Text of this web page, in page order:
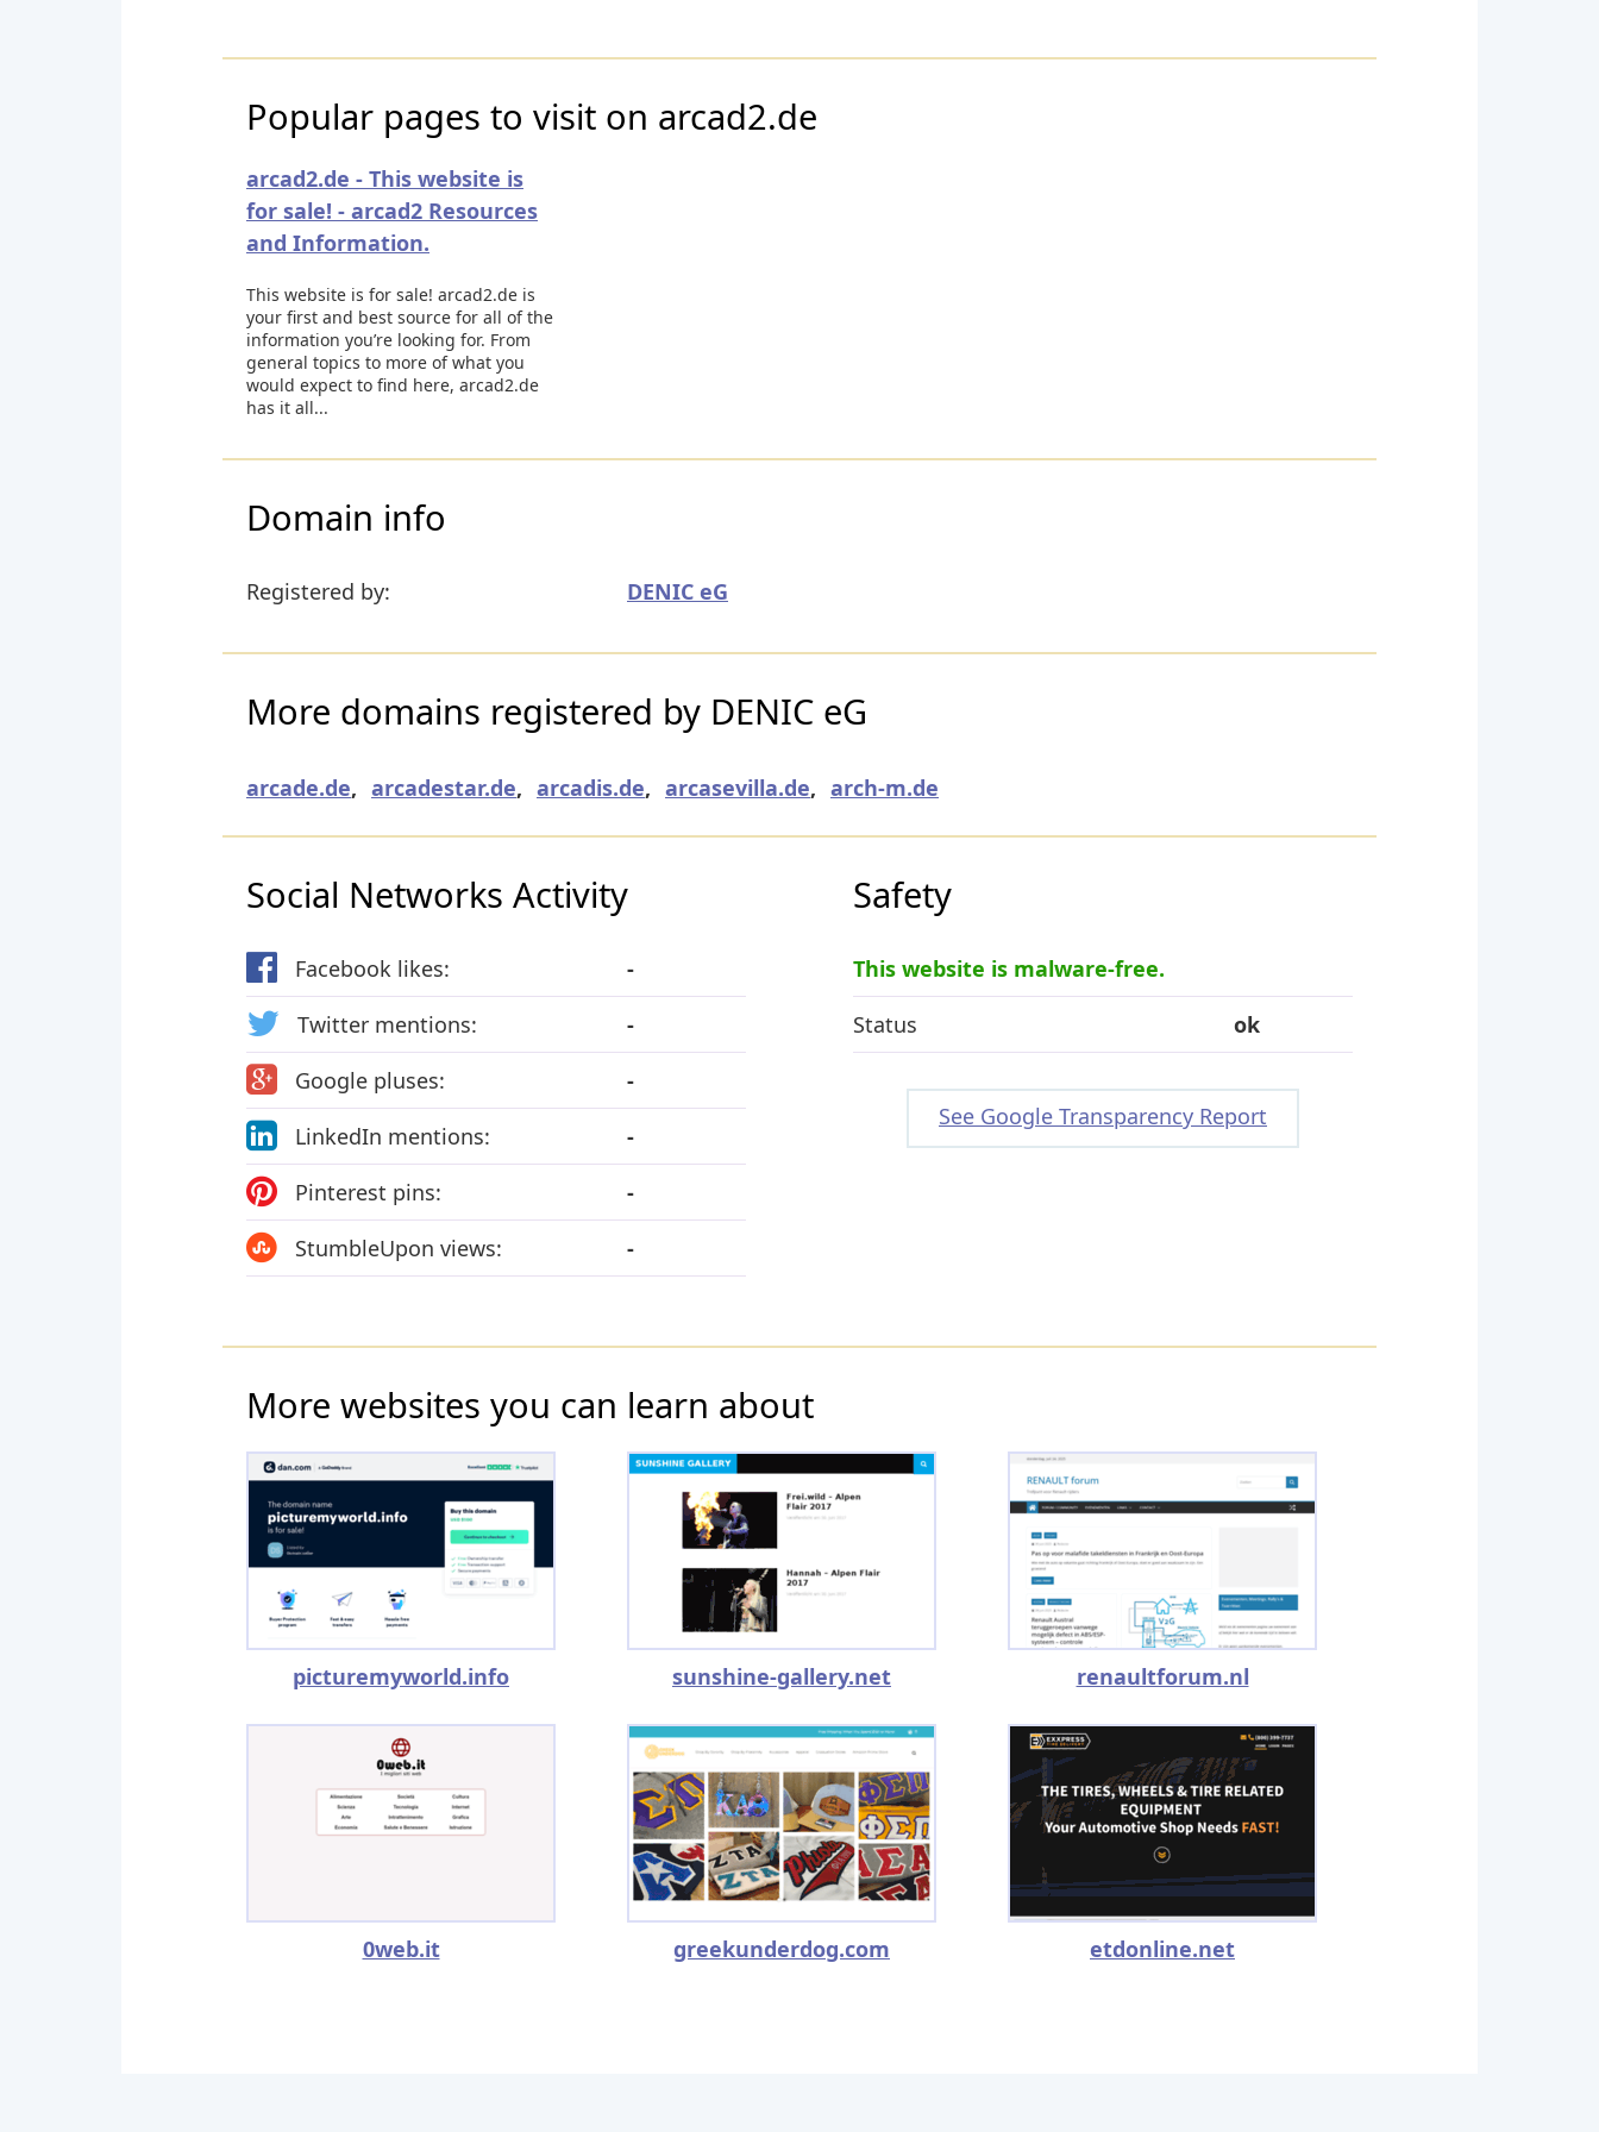
Popular pages to visit on arcad2.de
arcad2.de - This website is
for sale! - arcad2 Resources
and Information.
This website is for sale! arcad2.de is
your first and best source for all of the
information you’re looking for. From
general topics to more of what you
would expect to find here, arcad2.de
has it all...
Domain info
Registered by: DENIC eG
More domains registered by DENIC eG
arcade.de, arcadestar.de, arcadis.de, arcasevilla.de, arch-m.de
Social Networks Activity
Facebook likes:
-
Twitter mentions:
-
Google pluses:
-
LinkedIn mentions:
-
Pinterest pins:
-
StumbleUpon views:
-
Safety
This website is malware-free.
Status
ok
See Google Transparency Report
More websites you can learn about
picturemyworld.info sunshine-gallery.net renaultforum.nl
0web.it greekunderdog.com etdonline.net